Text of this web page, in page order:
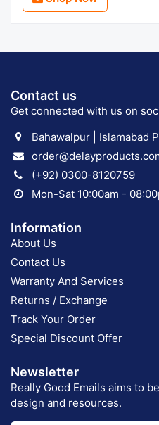
Contact us
Get connected with us on
Bahawalpur | Islamabad
(+92) 0300-8120759
Mon-Sat 10:00am -
Information
About Us
Contact Us
Warranty And Services
Returns / Exchange
Track Your Order
Special Discount Offer
Newsletter
Really Good Emails aims to
design and resources.